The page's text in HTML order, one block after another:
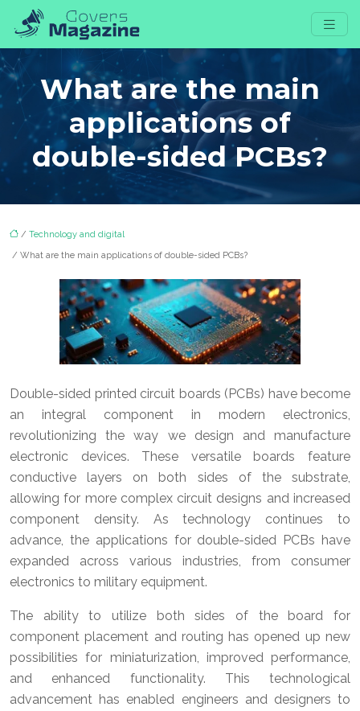
What are the main
applications of
double-sided PCBs?
/ Technology and digital
/ What are the main applications of double-sided PCBs?
Double-sided printed circuit boards (PCBs) have become
an integral component in modern electronics,
revolutionizing the way we design and manufacture
electronic devices. These versatile boards feature
conductive layers on both sides of the substrate,
allowing for more complex circuit designs and increased
component density. As technology continues to
advance, the applications for double-sided PCBs have
expanded across various industries, from consumer
electronics to military equipment.
The ability to utilize both sides of the board for
component placement and routing has opened up new
possibilities for miniaturization, improved performance,
and enhanced functionality. This technological
advancement has enabled engineers and designers to